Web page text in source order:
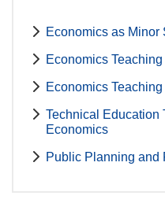
Economics as Minor
Economics
Economics
Technical Education
Economics
Public Planning and